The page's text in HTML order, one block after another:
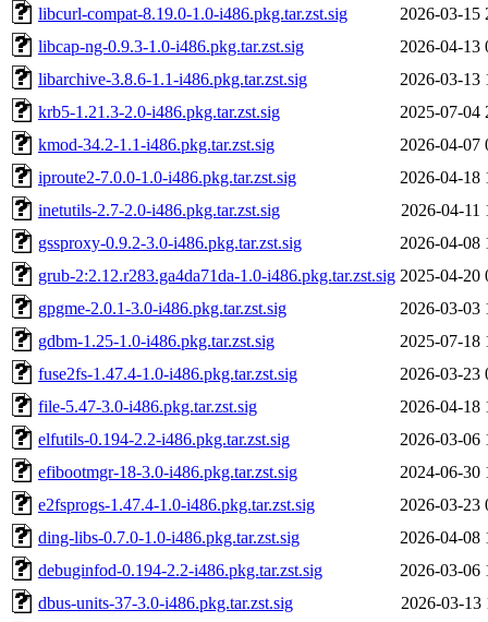
libcurl-compat-8.19.0-1.0-i486.pkg.tar.zst.sig
2026-03-15
libcap-ng-0.9.3-1.0-i486.pkg.tar.zst.sig
2026-04-13
libarchive-3.8.6-1.1-i486.pkg.tar.zst.sig
2026-03-13
krb5-1.21.3-2.0-i486.pkg.tar.zst.sig
2025-07-04
kmod-34.2-1.1-i486.pkg.tar.zst.sig
2026-04-07
iproute2-7.0.0-1.0-i486.pkg.tar.zst.sig
2026-04-18
inetutils-2.7-2.0-i486.pkg.tar.zst.sig
2026-04-11
gssproxy-0.9.2-3.0-i486.pkg.tar.zst.sig
2026-04-08
grub-2:2.12.r283.ga4da71da-1.0-i486.pkg.tar.zst.sig 2025-04-20
gpgme-2.0.1-3.0-i486.pkg.tar.zst.sig
2026-03-03
gdbm-1.25-1.0-i486.pkg.tar.zst.sig
2025-07-18
fuse2fs-1.47.4-1.0-i486.pkg.tar.zst.sig
2026-03-23
file-5.47-3.0-i486.pkg.tar.zst.sig
2026-04-18
elfutils-0.194-2.2-i486.pkg.tar.zst.sig
2026-03-06
efibootmgr-18-3.0-i486.pkg.tar.zst.sig
2024-06-30
e2fsprogs-1.47.4-1.0-i486.pkg.tar.zst.sig
2026-03-23
ding-libs-0.7.0-1.0-i486.pkg.tar.zst.sig
2026-04-08
debuginfod-0.194-2.2-i486.pkg.tar.zst.sig
2026-03-06
dbus-units-37-3.0-i486.pkg.tar.zst.sig
2026-03-13